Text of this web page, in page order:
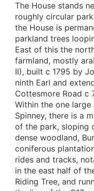
The House stands
roughly circular
the House is
parkland trees
East of this the
farmland, mostly
II), built c 1795 by
ninth Earl and
Cottesmore Road c
Within the one
Spinney, there is a
of the park, sloping
dense woodland,
coniferous
rides and tracks,
in the east half of
Riding Tree, and